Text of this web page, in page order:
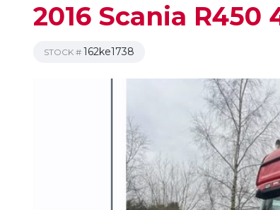
2016 Scania R450
STOCK # 162ke1738